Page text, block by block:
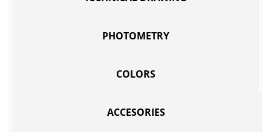
PHOTOMETRY
COLORS
ACCESORIES